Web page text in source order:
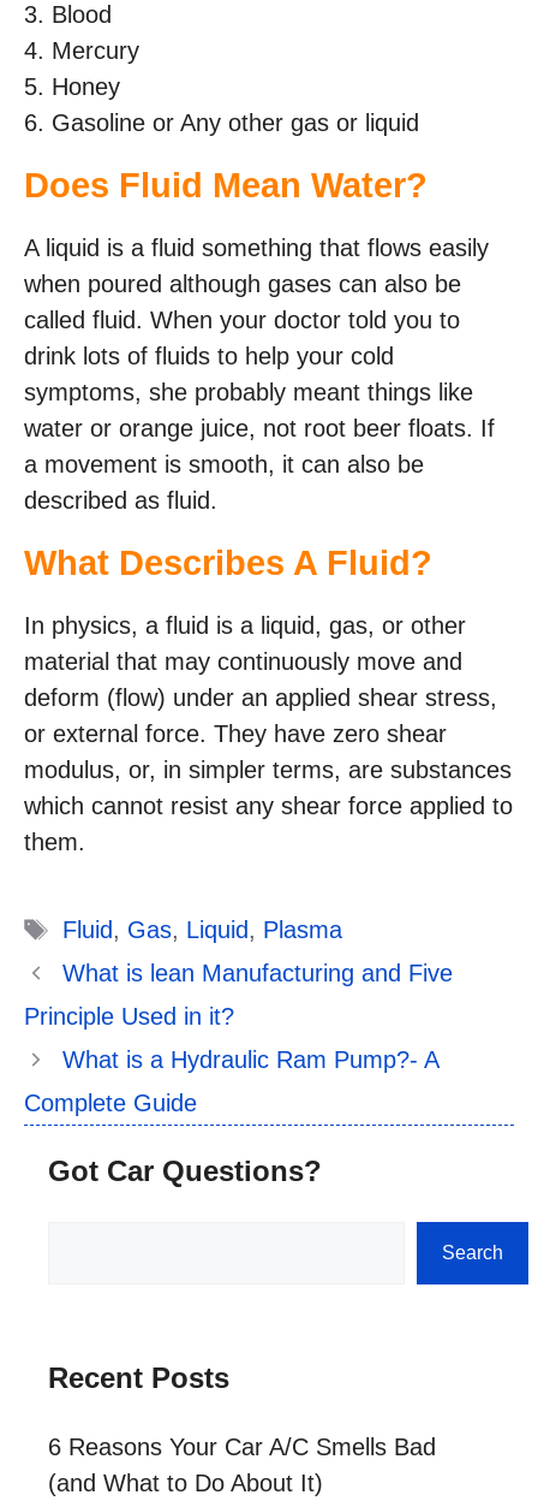
3. Blood
4. Mercury
5. Honey
6. Gasoline or Any other gas or liquid
Does Fluid Mean Water?
A liquid is a fluid something that flows easily
when poured although gases can also be
called fluid. When your doctor told you to
drink lots of fluids to help your cold
symptoms, she probably meant things like
water or orange juice, not root beer floats. If
a movement is smooth, it can also be
described as fluid.
What Describes A Fluid?
In physics, a fluid is a liquid, gas, or other
material that may continuously move and
deform (flow) under an applied shear stress,
or external force. They have zero shear
modulus, or, in simpler terms, are substances
which cannot resist any shear force applied to
them.
Tags
Fluid, Gas, Liquid, Plasma
What is lean Manufacturing and Five
Principle Used in it?
What is a Hydraulic Ram Pump?- A
Complete Guide
Got Car Questions?
Search
Recent Posts
6 Reasons Your Car A/C Smells Bad
(and What to Do About It)